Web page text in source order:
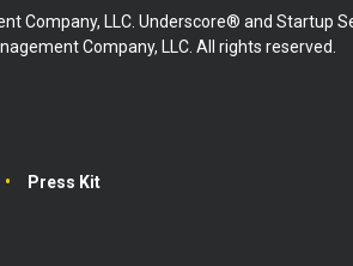
Company, LLC. Underscore® and Startup
Company, LLC. All rights reserved.
Press Kit